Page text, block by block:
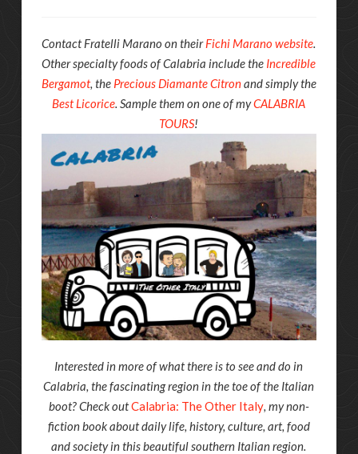
Contact Fratelli Marano on theirFichi Marano website.
Other specialty foods of Calabria include the Incredible
Bergamot, the Precious Diamante Citronand simply the
Best Licorice. Sample them on one of myCALABRIA
TOURS!
Interested in more of what there is to see and do in
Calabria, the fascinating region in the toe of the Italian
boot? Check outCalabria: The Other Italy, my non-
fiction book about daily life, history, culture, art, food
and society in this beautiful southern Italian region.